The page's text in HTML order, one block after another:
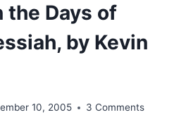
Days of
by Kevin
10, 2005 3 Comments